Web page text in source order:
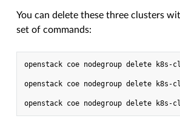
You can delete these three clusters
set of commands:
openstack coe nodegroup delete
openstack coe nodegroup delete